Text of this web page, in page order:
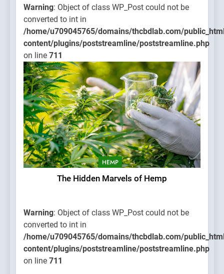
Warning: Object of class WP_Post could not be
converted to int in
/home/u709045765/domains/thcbdlab.com/
content/plugins/poststreamline/poststreamline.php
on line 711
HEMP
The Hidden Marvels of Hemp
Warning: Object of class WP_Post could not be
converted to int in
/home/u709045765/domains/thcbdlab.com/
content/plugins/poststreamline/poststreamline.php
on line 711